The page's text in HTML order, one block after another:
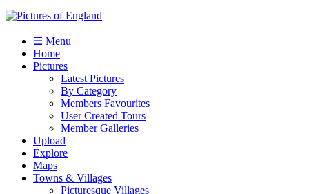
☰ Menu
Home
Pictures
Latest Pictures
By Category
Members Favourites
User Created Tours
Member Galleries
Upload
Explore
Maps
Towns & Villages
Picturesque Villages